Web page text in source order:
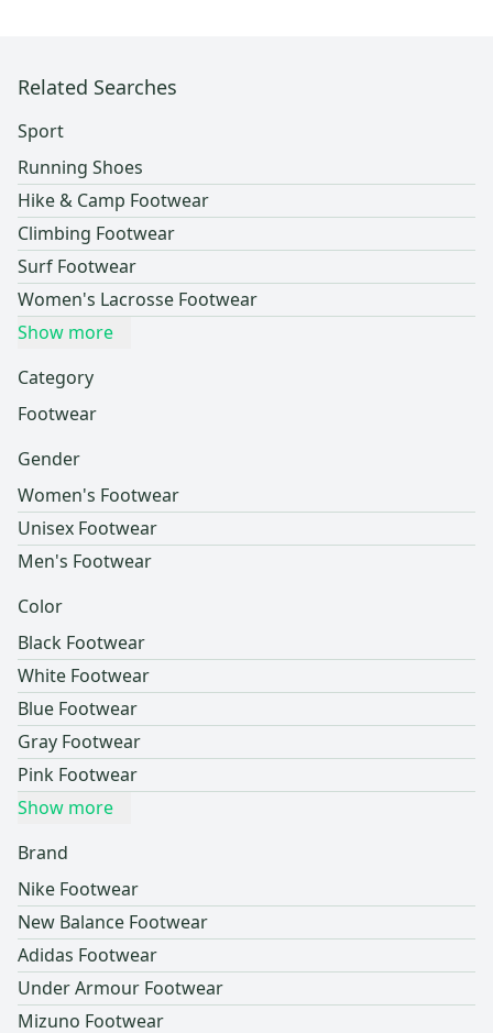
Related Searches
Sport
Running Shoes
Hike & Camp Footwear
Climbing Footwear
Surf Footwear
Women's Lacrosse Footwear
Show more
Category
Footwear
Gender
Women's Footwear
Unisex Footwear
Men's Footwear
Color
Black Footwear
White Footwear
Blue Footwear
Gray Footwear
Pink Footwear
Show more
Brand
Nike Footwear
New Balance Footwear
Adidas Footwear
Under Armour Footwear
Mizuno Footwear